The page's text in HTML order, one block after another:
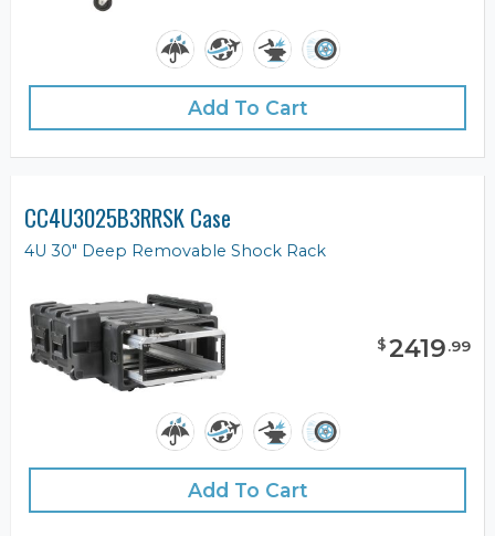
Add To Cart
CC4U3025B3RRSK Case
4U 30" Deep Removable Shock Rack
$2419.99
Add To Cart